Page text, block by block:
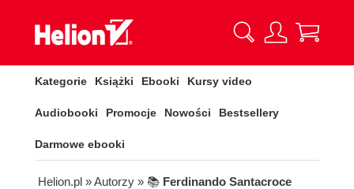
Kategorie Książki Ebooki Kursy video
Audiobooki Promocje Nowości Bestsellery
Darmowe ebooki
Helion.pl » Autorzy » 📚 Ferdinando Santacroce